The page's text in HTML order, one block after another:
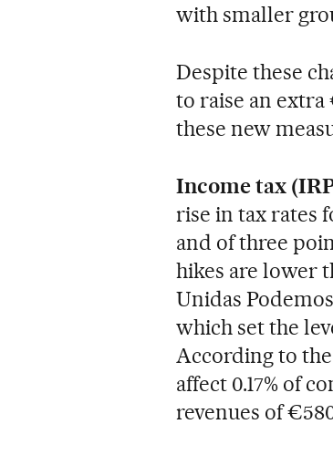
with smaller
Despite these
to raise an extra
these new
Income tax
rise in tax rates
and of three
hikes are lower
Unidas
which set the
According to
affect 0.17% of
revenues of